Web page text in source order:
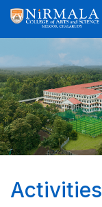
Activities